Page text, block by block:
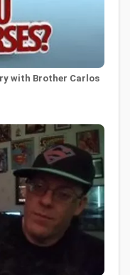
with Brother Carlos